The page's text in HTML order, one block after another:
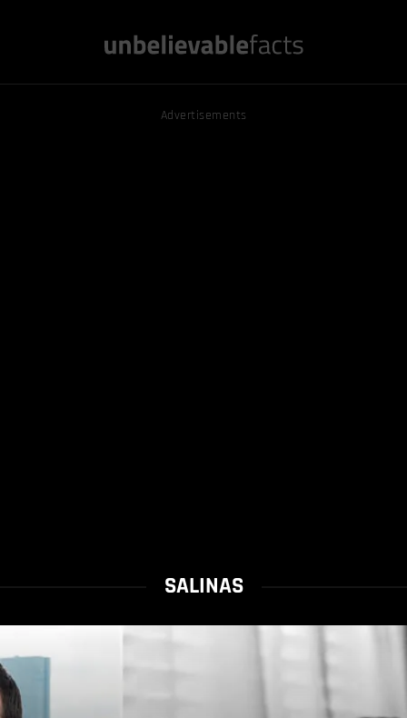
Advertisements
SALINAS